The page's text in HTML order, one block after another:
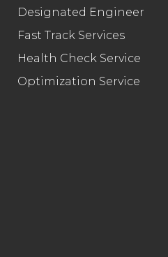
Designated Engineer
Fast Track Services
Health Check Service
Optimization Service